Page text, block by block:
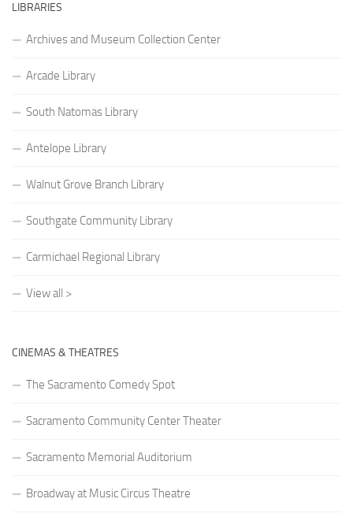
LIBRARIES
Archives and Museum Collection Center
Arcade Library
South Natomas Library
Antelope Library
Walnut Grove Branch Library
Southgate Community Library
Carmichael Regional Library
View all >
CINEMAS & THEATRES
The Sacramento Comedy Spot
Sacramento Community Center Theater
Sacramento Memorial Auditorium
Broadway at Music Circus Theatre